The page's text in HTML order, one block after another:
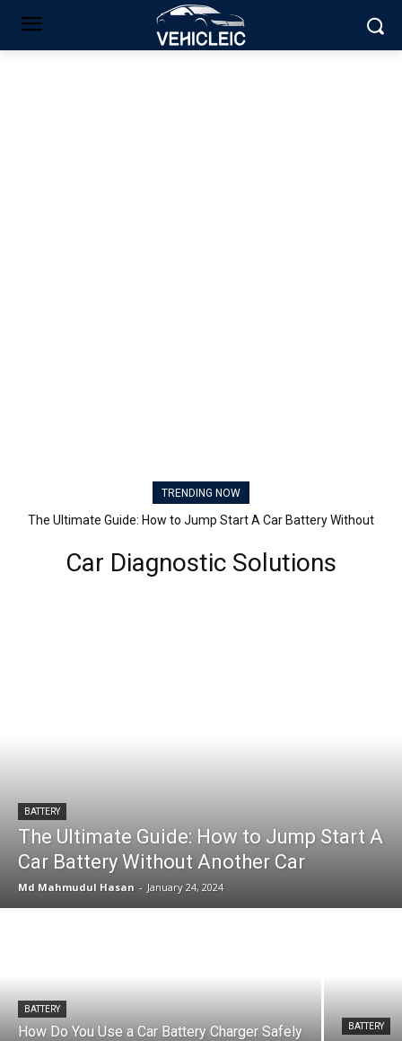
TRENDING NOW
The Ultimate Guide: How to Jump Start A Car Battery Without
Car Diagnostic Solutions
BATTERY
The Ultimate Guide: How to Jump Start A
Car Battery Without Another Car
Md Mahmudul Hasan - January 24, 2024
BATTERY
How Do You Use a Car Battery Charger Safely
BATTERY